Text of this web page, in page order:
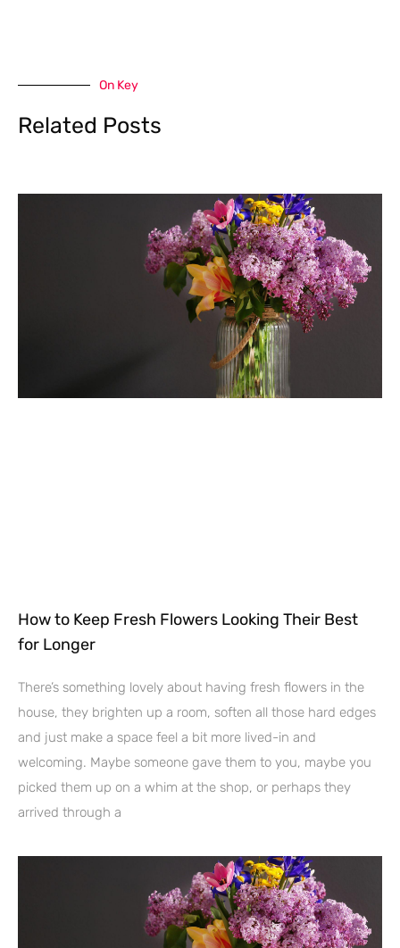
On Key
Related Posts
How to Keep Fresh Flowers Looking Their Best
for Longer
There’s something lovely about having fresh flowers in the
house, they brighten up a room, soften all those hard edges
and just make a space feel a bit more lived-in and
welcoming. Maybe someone gave them to you, maybe you
picked them up on a whim at the shop, or perhaps they
arrived through a